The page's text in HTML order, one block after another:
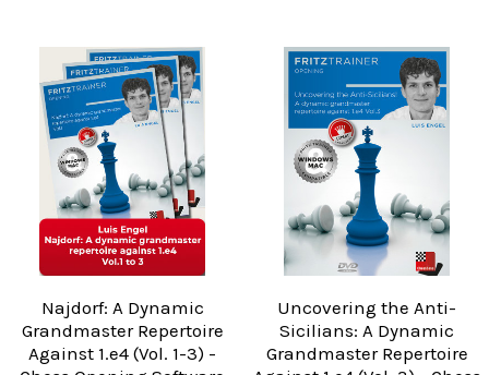
Najdorf: A Dynamic
Grandmaster Repertoire
Against 1.e4 (Vol. 1-3) -
Uncovering the Anti-
Sicilians: A Dynamic
Grandmaster Repertoire